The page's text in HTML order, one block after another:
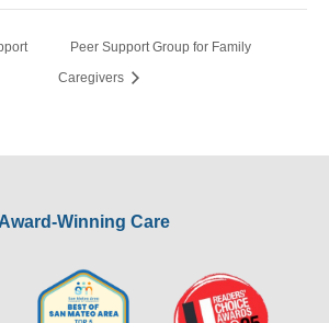
Peer Support Group for Family
Caregivers
Award-Winning Care